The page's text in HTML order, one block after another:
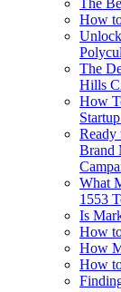
The
How
The
Hills
How
Ready
Brand
What
1553
Is
How
How
How